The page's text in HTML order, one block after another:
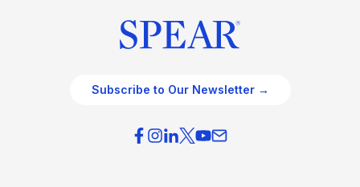
Subscribe to Our Newsletter →